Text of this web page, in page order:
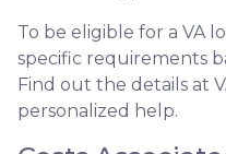
To be eligible for a VA
specific requirements
Find out the details at
personalized help.